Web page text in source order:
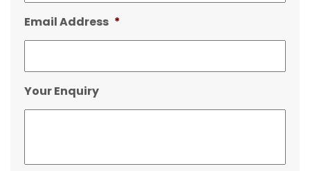
Email Address *
Your Enquiry